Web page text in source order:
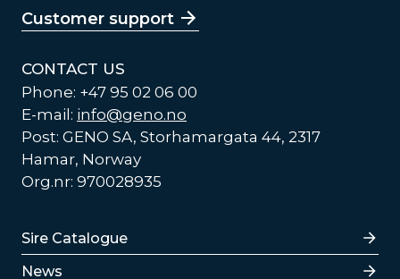
Customer support
CONTACT US
Phone: +47 95 02 06 00
E-mail: info@geno.no
Post: GENO SA, Storhamargata 44, 2317
Hamar, Norway
Org.nr: 970028935
Lenker
Sire Catalogue
News